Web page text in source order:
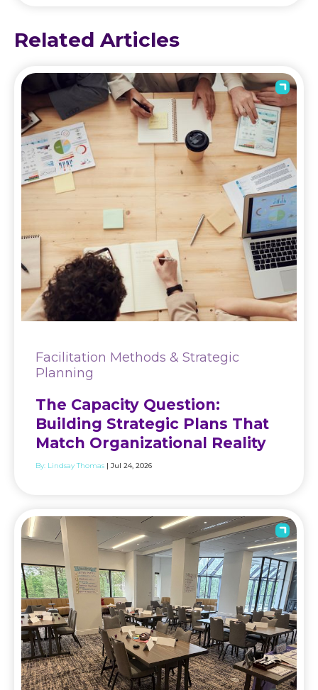
Related Articles
Facilitation Methods & Strategic
Planning
The Capacity Question:
Building Strategic Plans That
Match Organizational Reality
By: Lindsay Thomas | Jul 24, 2026